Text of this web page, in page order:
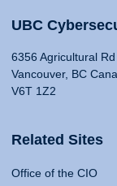
UBC
6356 Agricultural Rd
Vancouver, BC
V6T 1Z2
Related Sites
Office of the CIO